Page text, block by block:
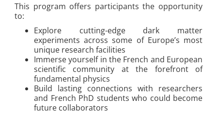
This program offers participants the opportunity
to:
Explore cutting-edge dark matter
experiments across some of Europe’s most
unique research facilities
Immerse yourself in the French and European
scientific community at the forefront of
fundamental physics
Build lasting connections with researchers
and French PhD students who could become
future collaborators